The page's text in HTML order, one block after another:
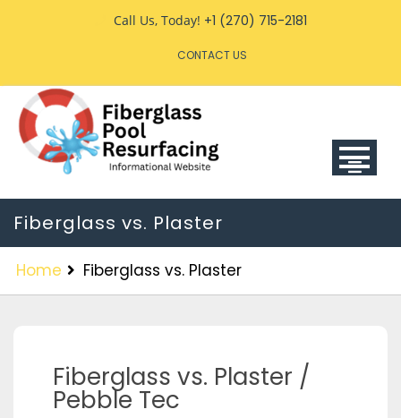
Call Us, Today! +1 (270) 715-2181
CONTACT US
Fiberglass vs. Plaster
Home Fiberglass vs. Plaster
Fiberglass vs. Plaster /
Pebble Tec